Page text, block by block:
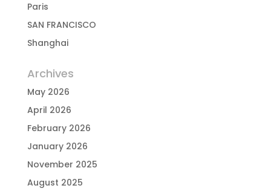
Paris
SAN FRANCISCO
Shanghai
Archives
May 2026
April 2026
February 2026
January 2026
November 2025
August 2025